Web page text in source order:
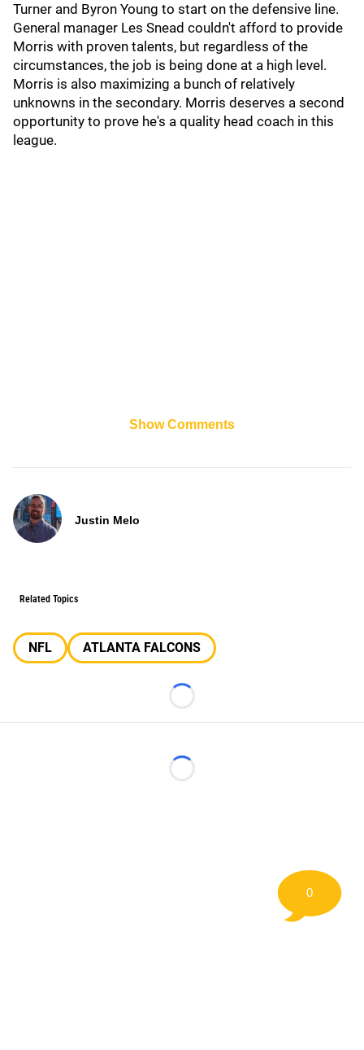
Turner and Byron Young to start on the defensive line.
General manager Les Snead couldn't afford to provide
Morris with proven talents, but regardless of the
circumstances, the job is being done at a high level.
Morris is also maximizing a bunch of relatively
unknowns in the secondary. Morris deserves a second
opportunity to prove he's a quality head coach in this
league.
Show Comments
Justin Melo
Related Topics
NFL ATLANTA FALCONS
Loading...
Loading...
0